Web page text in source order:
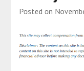
Posted on